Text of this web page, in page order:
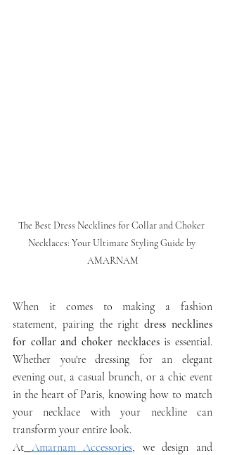
The Best Dress Necklines for Collar and Choker
Necklaces: Your Ultimate Styling Guide by
AMARNAM
When it comes to making a fashion
statement, pairing the right dress necklines
for collar and choker necklaces is essential.
Whether you're dressing for an elegant
evening out, a casual brunch, or a chic event
in the heart of Paris, knowing how to match
your necklace with your neckline can
transform your entire look.
At Amarnam Accessories, we design and